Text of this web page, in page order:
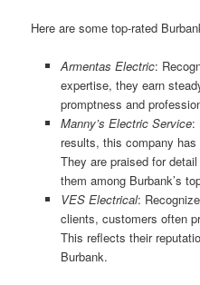
Here are some top-rated
Armentas Electric:
expertise, they earn
promptness and
Manny’s Electric Service:
results, this company
They are praised for
them among Burbank’s
VES Electrical:
clients, customers often
This reflects their
Burbank.